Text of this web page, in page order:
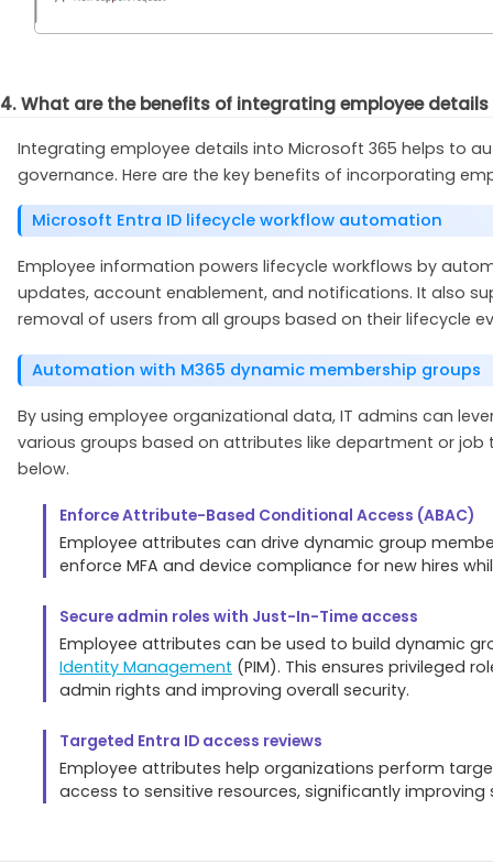
4. What are the benefits of integrating employee
Integrating employee details into Microsoft 365 helps to
governance. Here are the key benefits of incorporating
Microsoft Entra ID lifecycle workflow automation
Employee information powers lifecycle workflows by
updates, account enablement, and notifications. It also
removal of users from all groups based on their lifecycle
Automation with M365 dynamic membership groups
By using employee organizational data, IT admins can
various groups based on attributes like department or
below.
Enforce Attribute-Based Conditional Access (ABAC)
Employee attributes can drive dynamic group
enforce MFA and device compliance for new hires
Secure admin roles with Just-In-Time access
Employee attributes can be used to build dynamic
Identity Management (PIM). This ensures privileged
admin rights and improving overall security.
Targeted Entra ID access reviews
Employee attributes help organizations perform
access to sensitive resources, significantly